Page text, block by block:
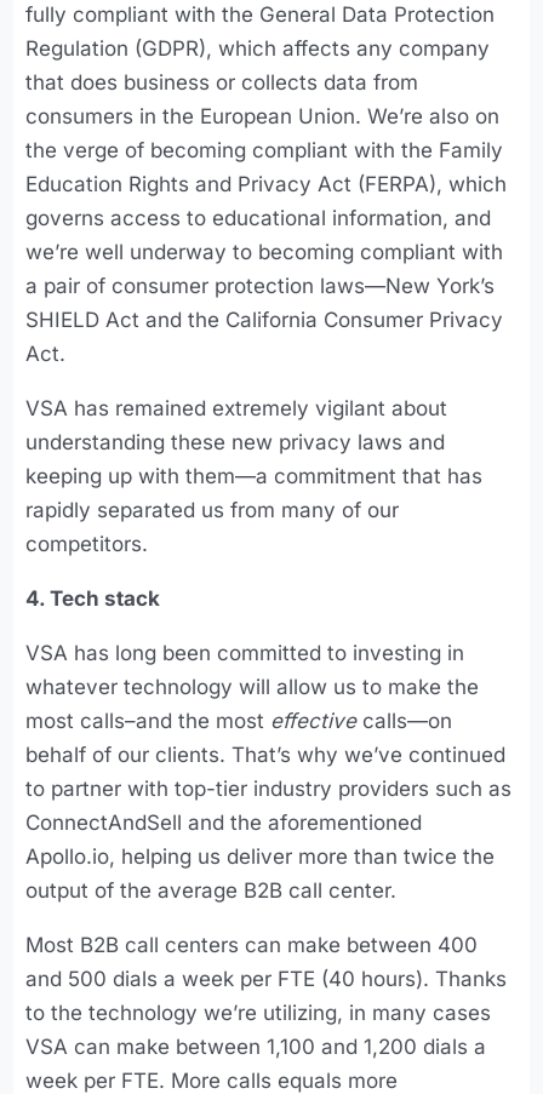
fully compliant with the General Data Protection
Regulation (GDPR), which affects any company
that does business or collects data from
consumers in the European Union. We’re also on
the verge of becoming compliant with the Family
Education Rights and Privacy Act (FERPA), which
governs access to educational information, and
we’re well underway to becoming compliant with
a pair of consumer protection laws—New York’s
SHIELD Act and the California Consumer Privacy
Act.
VSA has remained extremely vigilant about
understanding these new privacy laws and
keeping up with them—a commitment that has
rapidly separated us from many of our
competitors.
4. Tech stack
VSA has long been committed to investing in
whatever technology will allow us to make the
most calls–and the most effective calls—on
behalf of our clients. That’s why we’ve continued
to partner with top-tier industry providers such as
ConnectAndSell and the aforementioned
Apollo.io, helping us deliver more than twice the
output of the average B2B call center.
Most B2B call centers can make between 400
and 500 dials a week per FTE (40 hours). Thanks
to the technology we’re utilizing, in many cases
VSA can make between 1,100 and 1,200 dials a
week per FTE. More calls equals more